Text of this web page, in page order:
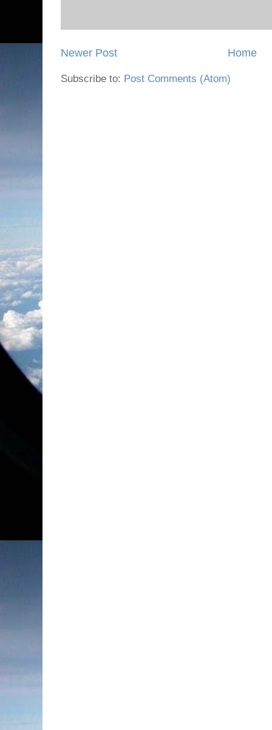
Newer Post Home
Subscribe to: Post Comments (Atom)